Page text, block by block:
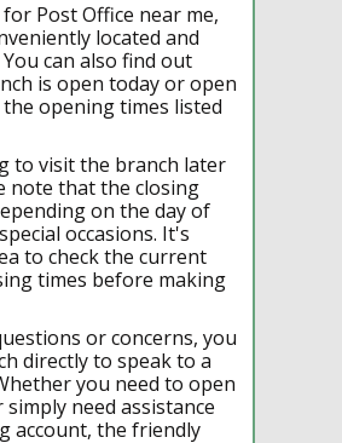
Post Office near me,
located and
can also find out
is open today or open
opening times listed
to visit the branch later
note that the closing
on the day of
occasions. It's
to check the current
times before making
or concerns, you
directly to speak to a
you need to open
need assistance
account, the friendly